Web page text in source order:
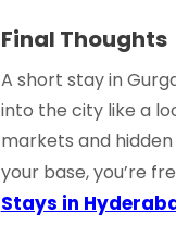
Final Thoughts
A short stay in
into the city like a
markets and
your base, you’re
Stays in